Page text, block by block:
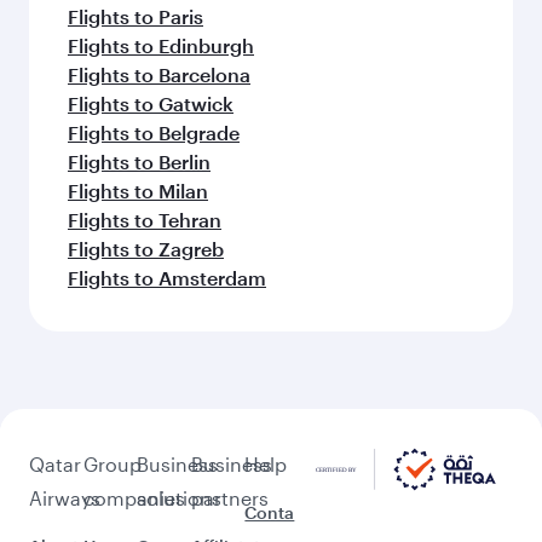
Flights to Paris
Flights to Edinburgh
Flights to Barcelona
Flights to Gatwick
Flights to Belgrade
Flights to Berlin
Flights to Milan
Flights to Tehran
Flights to Zagreb
Flights to Amsterdam
Qatar
Airways
Group
companies
Business
solutions
Business
partners
Help
Conta